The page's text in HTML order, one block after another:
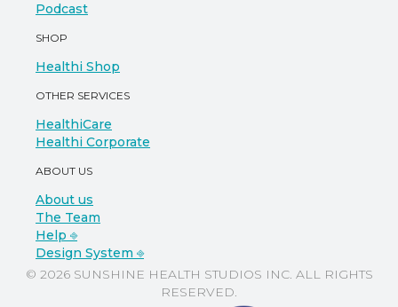
Podcast
SHOP
Healthi Shop
OTHER SERVICES
HealthiCare
Healthi Corporate
ABOUT US
About us
The Team
Help ⎆
Design System ⎆
© 2026 SUNSHINE HEALTH STUDIOS INC. ALL RIGHTS
RESERVED.